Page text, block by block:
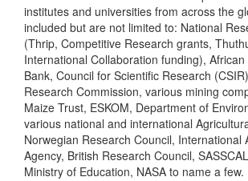
institutes and universities from across the
included but are not limited to: National
(Thrip, Competitive Research grants,
International Collaboration funding),
Bank, Council for Scientific Research
Research Commission, various mining
Maize Trust, ESKOM, Department of
various national and international
Norwegian Research Council, International
Agency, British Research Council,
Ministry of Education, NASA to name a few.